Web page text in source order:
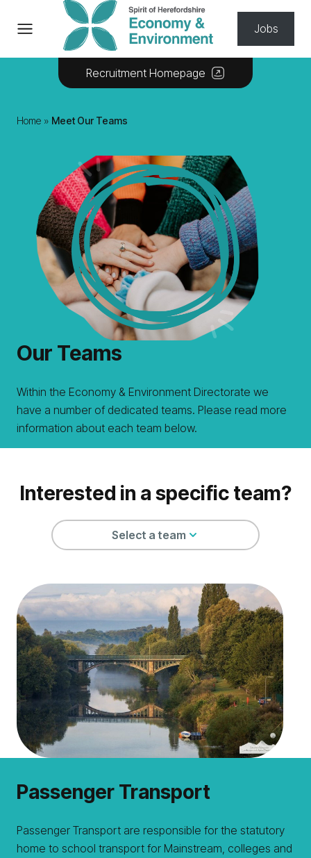
Skip to content
Jobs
Recruitment Homepage
Home » Meet Our Teams
Our Teams
Within the Economy & Environment Directorate we
have a number of dedicated teams. Please read more
information about each team below.
Interested in a specific team?
Select a team
Passenger Transport
Passenger Transport are responsible for the statutory
home to school transport for Mainstream, colleges and